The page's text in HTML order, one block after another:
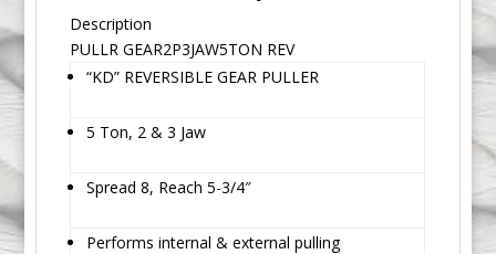
Description
PULLR GEAR2P3JAW5TON REV
“KD” REVERSIBLE GEAR PULLER
5 Ton, 2 & 3 Jaw
Spread 8, Reach 5-3/4″
Performs internal & external pulling